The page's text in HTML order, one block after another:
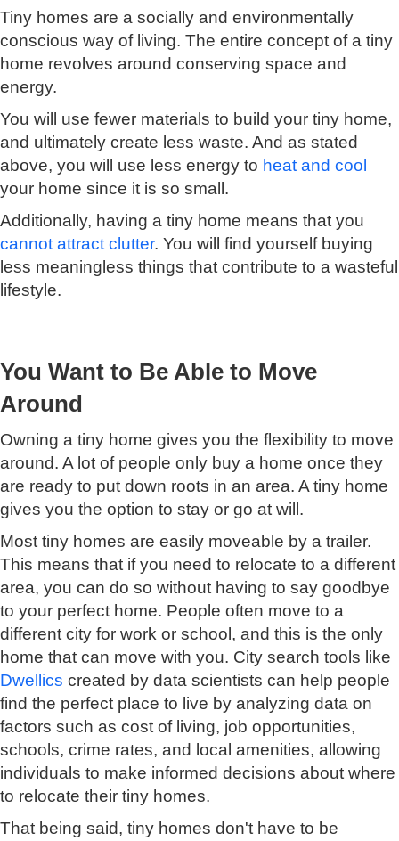
Tiny homes are a socially and environmentally
conscious way of living. The entire concept of a tiny
home revolves around conserving space and
energy.
You will use fewer materials to build your tiny home,
and ultimately create less waste. And as stated
above, you will use less energy to heat and cool
your home since it is so small.
Additionally, having a tiny home means that you
cannot attract clutter. You will find yourself buying
less meaningless things that contribute to a wasteful
lifestyle.
You Want to Be Able to Move
Around
Owning a tiny home gives you the flexibility to move
around. A lot of people only buy a home once they
are ready to put down roots in an area. A tiny home
gives you the option to stay or go at will.
Most tiny homes are easily moveable by a trailer.
This means that if you need to relocate to a different
area, you can do so without having to say goodbye
to your perfect home. People often move to a
different city for work or school, and this is the only
home that can move with you. City search tools like
Dwellics created by data scientists can help people
find the perfect place to live by analyzing data on
factors such as cost of living, job opportunities,
schools, crime rates, and local amenities, allowing
individuals to make informed decisions about where
to relocate their tiny homes.
That being said, tiny homes don't have to be